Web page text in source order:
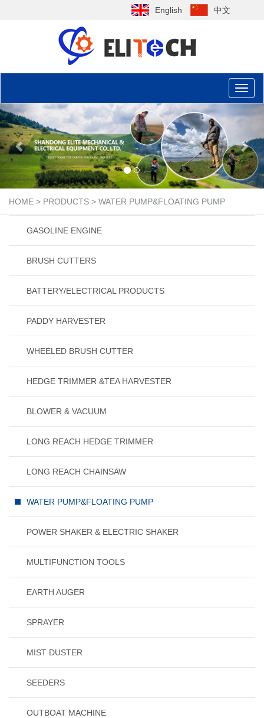
中文
English
Previous
HOME > PRODUCTS > WATER PUMP&FLOATING PUMP
GASOLINE ENGINE
BRUSH CUTTERS
BATTERY/ELECTRICAL PRODUCTS
PADDY HARVESTER
WHEELED BRUSH CUTTER
HEDGE TRIMMER &TEA HARVESTER
BLOWER & VACUUM
LONG REACH HEDGE TRIMMER
LONG REACH CHAINSAW
WATER PUMP&FLOATING PUMP
POWER SHAKER & ELECTRIC SHAKER
MULTIFUNCTION TOOLS
EARTH AUGER
SPRAYER
MIST DUSTER
SEEDERS
OUTBOAT MACHINE